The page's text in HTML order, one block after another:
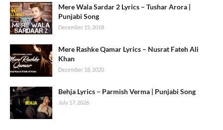
Mere Wala Sardar 2 Lyrics – Tushar Arora |
Punjabi Song
December 15, 2018
Mere Rashke Qamar Lyrics – Nusrat Fateh Ali
Khan
December 18, 2020
Behja Lyrics – Parmish Verma | Punjabi Song
July 17, 2026